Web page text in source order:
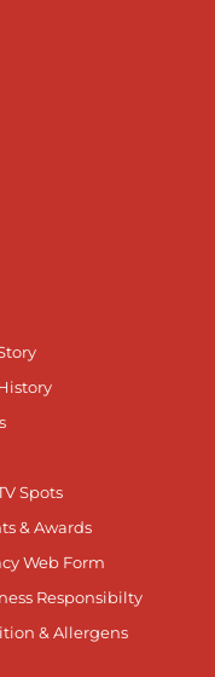
Spots
& Awards
Web Form
Responsibilty
& Allergens